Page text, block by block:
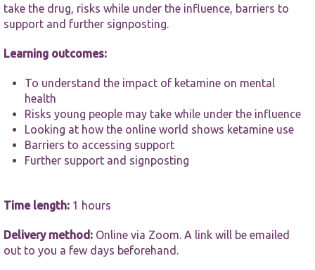
take the drug, risks while under the influence, barriers to
support and further signposting.
Learning outcomes:
To understand the impact of ketamine on mental
health
Risks young people may take while under the influence
Looking at how the online world shows ketamine use
Barriers to accessing support
Further support and signposting
Time length: 1 hours
Delivery method: Online via Zoom. A link will be emailed
out to you a few days beforehand.
to perform
refuse these
cookies,
functionality
will
website.
your